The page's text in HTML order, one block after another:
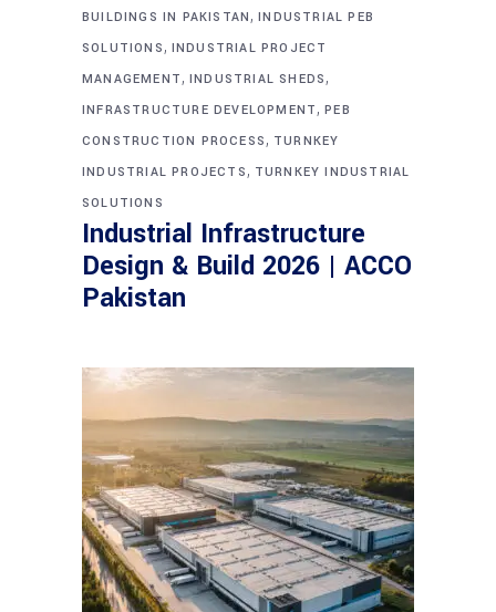
BUILDINGS IN PAKISTAN,INDUSTRIAL PEB
SOLUTIONS, INDUSTRIAL PROJECT
MANAGEMENT, INDUSTRIAL SHEDS,
INFRASTRUCTURE DEVELOPMENT,PEB
CONSTRUCTION PROCESS, TURNKEY
INDUSTRIAL PROJECTS, TURNKEY INDUSTRIAL
SOLUTIONS
Industrial Infrastructure
Design & Build 2026 | ACCO
Pakistan